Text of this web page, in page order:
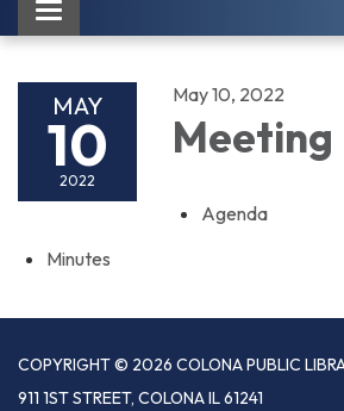
Toggle
navigation
MAY
10
2022
May 10, 2022
Meeting
Agenda
Minutes
COPYRIGHT © 2026 COLONA PUBLIC
911 1ST STREET, COLONA IL 61241